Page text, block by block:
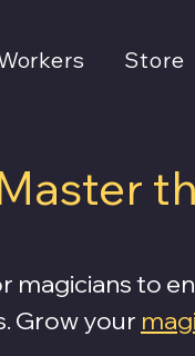
Store
to
Grow your